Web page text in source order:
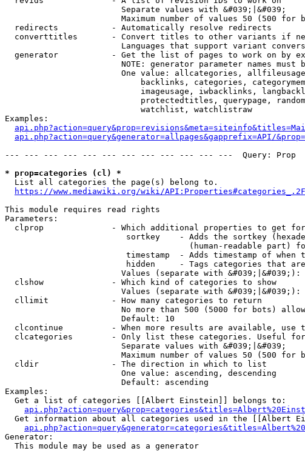
                        Separate values with &#039;|&#039;
Maximum number of values 50 (500 for
  redirects           - Automatically resolve redirects
converttitles       - Convert titles to other variants if
Languages that support variant
generator           - Get the list of pages to work on by
NOTE: generator parameter names must
One value: allcategories,
backlinks, categories,
imageusage, iwbacklinks,
protectedtitles, querypage,
                            watchlist, watchlistraw
Examples:
api.php?action=query&generator=allpages&gapprefix=API/
--- --- --- --- --- --- --- --- --- --- --- ---  Query:
* prop=categories (cl) *
  List all categories the page(s) belong to.
https://www.mediawiki.org/wiki/
This module requires read rights
Parameters:
clprop              - Which additional properties to get
sortkey    - Adds the sortkey
(human-readable part)
timestamp  - Adds timestamp of when
hidden     - Tags categories that
Values (separate with &#039;|&#039;):
  clshow              - Which kind of categories to show
Values (separate with &#039;|&#039;):
  cllimit             - How many categories to return
No more than 500 (5000 for bots)
                        Default: 10
clcontinue          - When more results are available, use
clcategories        - Only list these categories. Useful
                        Separate values with &#039;|&#039;
Maximum number of values 50 (500 for
  cldir               - The direction in which to list
                        One value: ascending, descending
                        Default: ascending
Examples:
  Get a list of categories [[Albert Einstein]] belongs to:
Get information about all categories used in the [[Albert
Generator:
  This module may be used as a generator